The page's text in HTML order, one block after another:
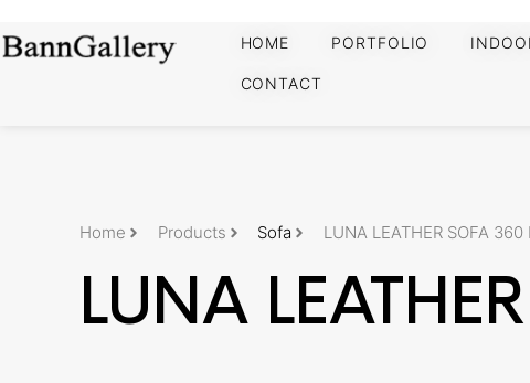
HOME PORTFOLIO
CONTACT
Home Products Sofa LUNA LEATHER SOFA 360
LUNA